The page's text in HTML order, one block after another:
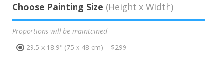
Choose Painting Size (Height x Width)
Proportions will be maintained
29.5 x 18.9" (75 x 48 cm) = $299